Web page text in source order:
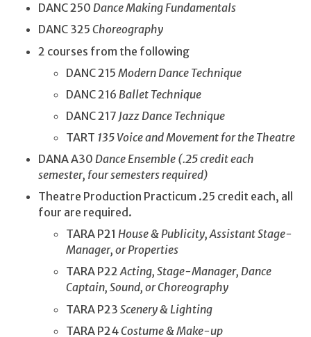
DANC 250 Dance Making Fundamentals
DANC 325 Choreography
2 courses from the following
DANC 215 Modern Dance Technique
DANC 216 Ballet Technique
DANC 217 Jazz Dance Technique
TART 135 Voice and Movement for the Theatre
DANA A30 Dance Ensemble (.25 credit each
semester, four semesters required)
Theatre Production Practicum .25 credit each, all
four are required.
TARA P21 House & Publicity, Assistant Stage-
Manager, or Properties
TARA P22Acting, Stage-Manager, Dance
Captain, Sound, or Choreography
TARA P23 Scenery & Lighting
TARA P24Costume & Make-up